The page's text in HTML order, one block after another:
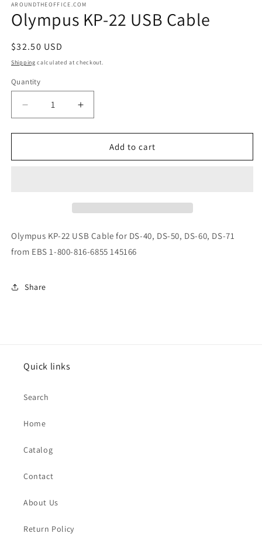
1
in
modal
AROUNDTHEOFFICE.COM
Olympus KP-22 USB Cable
Regular
price
$32.50 USD
Shipping calculated at checkout.
Quantity
Decrease
quantity
for
KP-
Increase
quantity
for
Olympus
KP-
Add to cart
Olympus KP-22 USB Cable for DS-40, DS-50, DS-60, DS-71
from EBS 1-800-816-6855 145166
Share
Quick links
Search
Home
Catalog
Contact
About Us
Return Policy